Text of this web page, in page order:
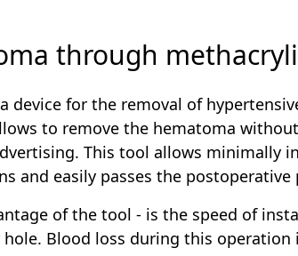
through
device for the removal of
to remove the hematoma
This tool allows minimally
and easily passes the postoperative
of the tool - is the speed of
Blood loss during this operation